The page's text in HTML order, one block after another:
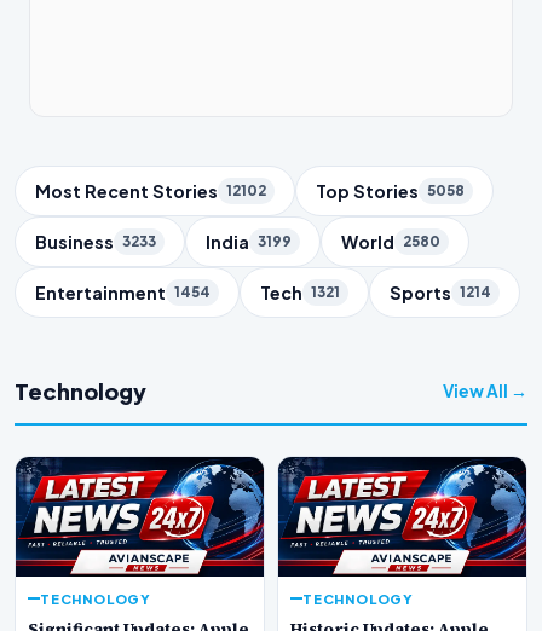
Trending Topics
Most Recent Stories 12102 Top Stories 5058
Business 3233 India 3199 World 2580
Entertainment 1454 Tech 1321 Sports 1214
Technology View All →
TECHNOLOGY TECHNOLOGY